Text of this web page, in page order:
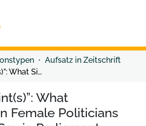
Aufsatz in Zeitschrift
“Talking Point(s)”: What Singaporean Female Politicians Choose to Say in Parliament
What
Female Politicians